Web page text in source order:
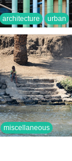
architecture urban
miscellaneous